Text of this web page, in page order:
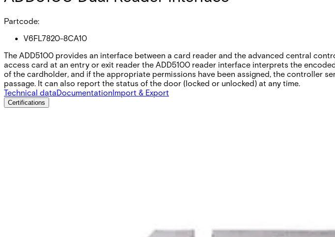
Partcode:
V6FL7820-8CA10
The ADD5100 provides an interface between a card reader and the advanced central
access card at an entry or exit reader the ADD5100 reader interface interprets the
of the cardholder‚ and if the appropriate permissions have been assigned‚ the controller
passage. It can also report the status of the door (locked or unlocked) at any time.
Technical dataDocumentationImport & Export
Certifications